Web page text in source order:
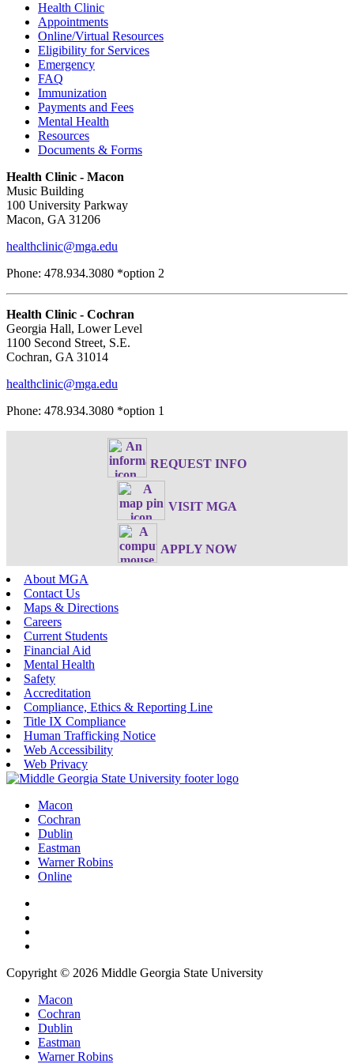
Health Clinic
Appointments
Online/Virtual Resources
Eligibility for Services
Emergency
FAQ
Immunization
Payments and Fees
Mental Health
Resources
Documents & Forms
Health Clinic - Macon
Music Building
100 University Parkway
Macon, GA 31206
healthclinic@mga.edu
Phone: 478.934.3080 *option 2
Health Clinic - Cochran
Georgia Hall, Lower Level
1100 Second Street, S.E.
Cochran, GA 31014
healthclinic@mga.edu
Phone: 478.934.3080 *option 1
REQUEST INFO
VISIT MGA
APPLY NOW
About MGA
Contact Us
Maps & Directions
Careers
Current Students
Financial Aid
Mental Health
Safety
Accreditation
Compliance, Ethics & Reporting Line
Title IX Compliance
Human Trafficking Notice
Web Accessibility
Web Privacy
Macon
Cochran
Dublin
Eastman
Warner Robins
Online
Copyright © 2026 Middle Georgia State University
Macon
Cochran
Dublin
Eastman
Warner Robins